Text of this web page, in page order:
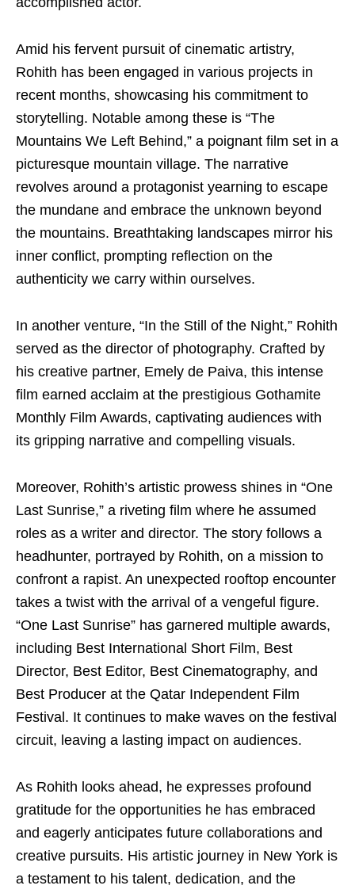
Amid his fervent pursuit of cinematic artistry,
Rohith has been engaged in various projects in
recent months, showcasing his commitment to
storytelling. Notable among these is “The
Mountains We Left Behind,” a poignant film set in a
picturesque mountain village. The narrative
revolves around a protagonist yearning to escape
the mundane and embrace the unknown beyond
the mountains. Breathtaking landscapes mirror his
inner conflict, prompting reflection on the
authenticity we carry within ourselves.
In another venture, “In the Still of the Night,” Rohith
served as the director of photography. Crafted by
his creative partner, Emely de Paiva, this intense
film earned acclaim at the prestigious Gothamite
Monthly Film Awards, captivating audiences with
its gripping narrative and compelling visuals.
Moreover, Rohith’s artistic prowess shines in “One
Last Sunrise,” a riveting film where he assumed
roles as a writer and director. The story follows a
headhunter, portrayed by Rohith, on a mission to
confront a rapist. An unexpected rooftop encounter
takes a twist with the arrival of a vengeful figure.
“One Last Sunrise” has garnered multiple awards,
including Best International Short Film, Best
Director, Best Editor, Best Cinematography, and
Best Producer at the Qatar Independent Film
Festival. It continues to make waves on the festival
circuit, leaving a lasting impact on audiences.
As Rohith looks ahead, he expresses profound
gratitude for the opportunities he has embraced
and eagerly anticipates future collaborations and
creative pursuits. His artistic journey in New York is
a testament to his talent, dedication, and the